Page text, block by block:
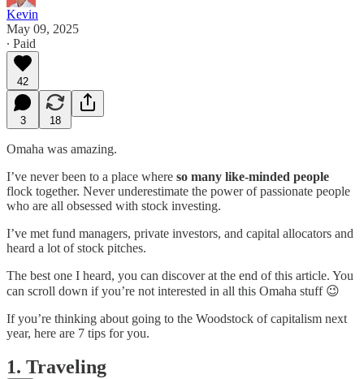
Kevin
May 09, 2025
∙ Paid
42
3 18
Omaha was amazing.
I’ve never been to a place where so many like-minded people
flock together. Never underestimate the power of passionate people
who are all obsessed with stock investing.
I’ve met fund managers, private investors, and capital allocators and
heard a lot of stock pitches.
The best one I heard, you can discover at the end of this article. You
can scroll down if you’re not interested in all this Omaha stuff 😉
If you’re thinking about going to the Woodstock of capitalism next
year, here are 7 tips for you.
1. Traveling